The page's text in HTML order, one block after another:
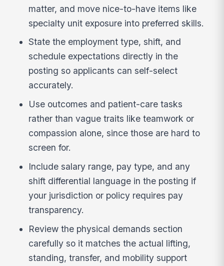
matter, and move nice-to-have items like
specialty unit exposure into preferred skills.
State the employment type, shift, and
schedule expectations directly in the
posting so applicants can self-select
accurately.
Use outcomes and patient-care tasks
rather than vague traits like teamwork or
compassion alone, since those are hard to
screen for.
Include salary range, pay type, and any
shift differential language in the posting if
your jurisdiction or policy requires pay
transparency.
Review the physical demands section
carefully so it matches the actual lifting,
standing, transfer, and mobility support